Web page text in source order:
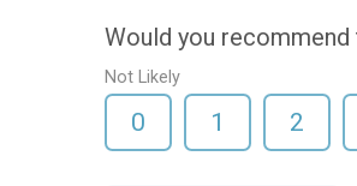
Would you
Not Likely
0 1 2